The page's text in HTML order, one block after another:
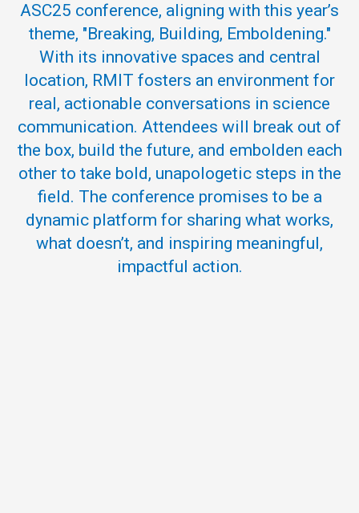
ASC25 conference, aligning with this year’s
theme, "Breaking, Building, Emboldening."
With its innovative spaces and central
location, RMIT fosters an environment for
real, actionable conversations in science
communication. Attendees will break out of
the box, build the future, and embolden each
other to take bold, unapologetic steps in the
field. The conference promises to be a
dynamic platform for sharing what works,
what doesn’t, and inspiring meaningful,
impactful action.